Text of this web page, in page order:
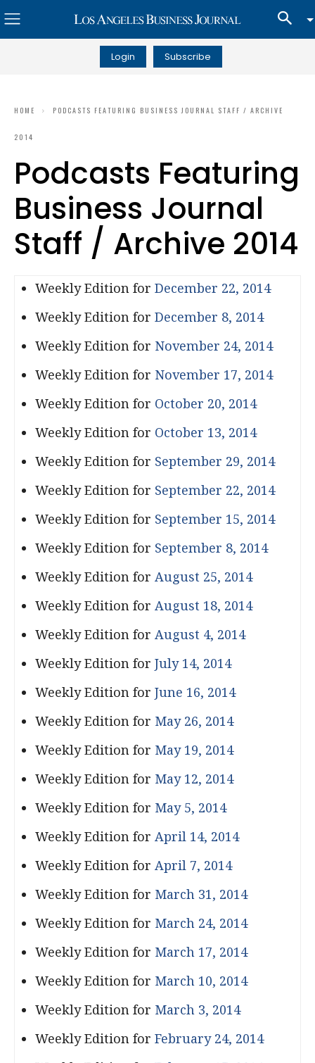
Login Subscribe
HOME PODCASTS FEATURING BUSINESS JOURNAL STAFF / ARCHIVE
2014
Podcasts Featuring
Business Journal
Staff / Archive 2014
Weekly Edition for December 22, 2014
Weekly Edition for December 8, 2014
Weekly Edition for November 24, 2014
Weekly Edition for November 17, 2014
Weekly Edition for October 20, 2014
Weekly Edition for October 13, 2014
Weekly Edition for September 29, 2014
Weekly Edition for September 22, 2014
Weekly Edition for September 15, 2014
Weekly Edition for September 8, 2014
Weekly Edition for August 25, 2014
Weekly Edition for August 18, 2014
Weekly Edition for August 4, 2014
Weekly Edition for July 14, 2014
Weekly Edition for June 16, 2014
Weekly Edition for May 26, 2014
Weekly Edition for May 19, 2014
Weekly Edition for May 12, 2014
Weekly Edition for May 5, 2014
Weekly Edition for April 14, 2014
Weekly Edition for April 7, 2014
Weekly Edition for March 31, 2014
Weekly Edition for March 24, 2014
Weekly Edition for March 17, 2014
Weekly Edition for March 10, 2014
Weekly Edition for March 3, 2014
Weekly Edition for February 24, 2014